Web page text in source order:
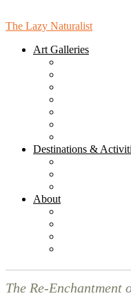
The Lazy Naturalist
Art Galleries
Destinations &
About
The Re-